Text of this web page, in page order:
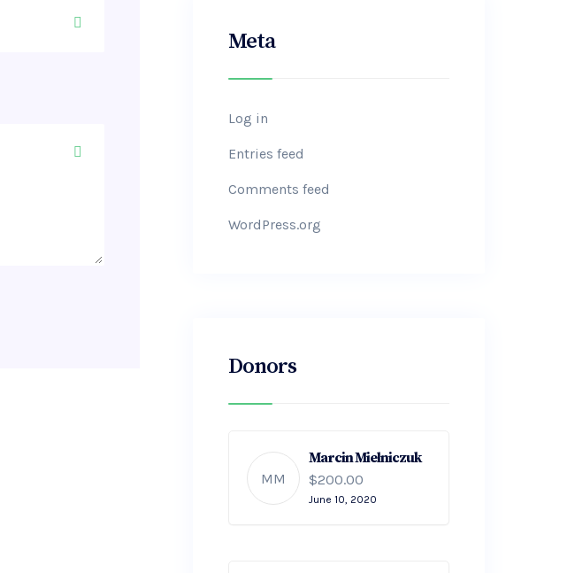
Meta
Log in
Entries feed
Comments feed
WordPress.org
Donors
MM
Marcin Mielniczuk
$200.00
June 10, 2020